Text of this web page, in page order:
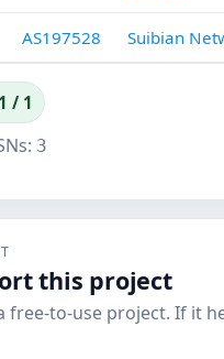
AS197528 Suibian
/ 1
3
this project
free-to-use project. If it